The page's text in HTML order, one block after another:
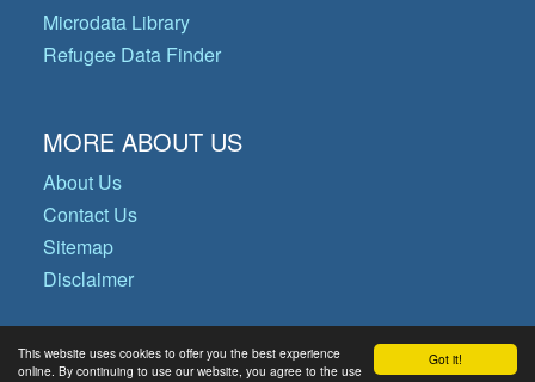
Got it!
This website uses cookies to offer you the best experience
online. By continuing to use our website, you agree to the use
Microdata Library
Refugee Data Finder
MORE ABOUT US
About Us
Contact Us
Sitemap
Disclaimer
© Copyright 2026 Operational Data